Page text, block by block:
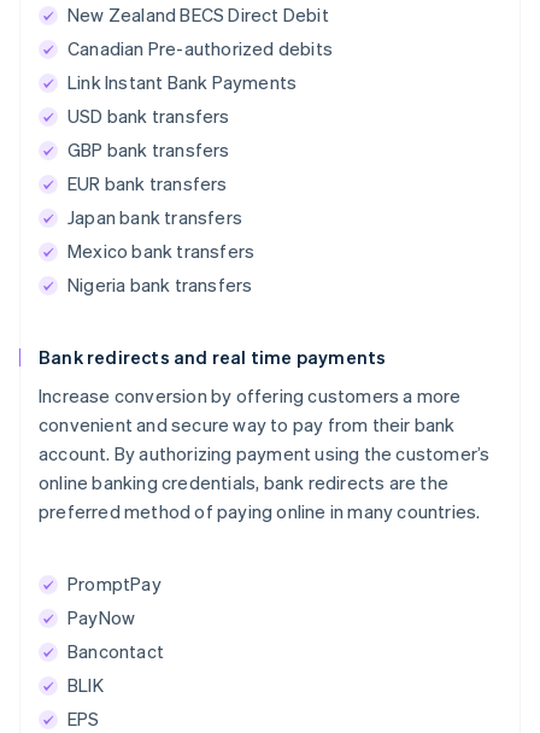
New Zealand BECS Direct Debit
Canadian Pre-authorized debits
Link Instant Bank Payments
USD bank transfers
GBP bank transfers
EUR bank transfers
Japan bank transfers
Mexico bank transfers
Nigeria bank transfers
Bank redirects and real time payments
Increase conversion by offering customers a more
convenient and secure way to pay from their bank
account. By authorizing payment using the customer’s
online banking credentials, bank redirects are the
preferred method of paying online in many countries.
PromptPay
PayNow
Bancontact
BLIK
EPS